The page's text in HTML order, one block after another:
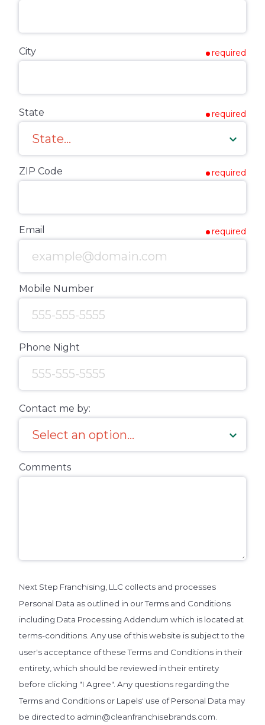
City required
State required
ZIP Code required
Email required
Mobile Number
Phone Night
Contact me by:
Comments
Next Step Franchising, LLC collects and processes
Personal Data as outlined in our Terms and Conditions
including Data Processing Addendum which is located at
terms-conditions. Any use of this website is subject to the
user's acceptance of these Terms and Conditions in their
entirety, which should be reviewed in their entirety
before clicking "I Agree". Any questions regarding the
Terms and Conditions or Lapels' use of Personal Data may
be directed to admin@cleanfranchisebrands.com.